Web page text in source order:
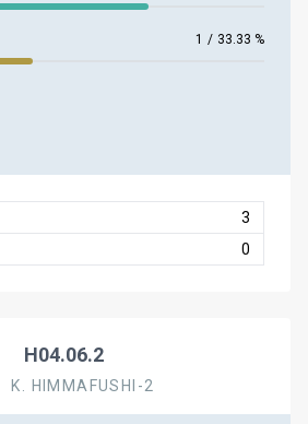
1 / 33.33 %
3
0
H04.06.2
K. HIMMAFUSHI-2